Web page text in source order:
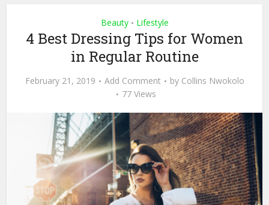
Beauty • Lifestyle
4 Best Dressing Tips for Women
in Regular Routine
February 21, 2019 Add Comment by Collins Nwokolo
77 Views